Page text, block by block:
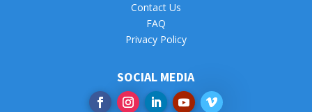
Contact Us
FAQ
Privacy Policy
SOCIAL MEDIA